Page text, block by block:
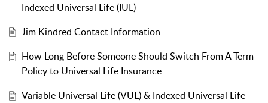
Indexed Universal Life (IUL)
Jim Kindred Contact Information
How Long Before Someone Should Switch From A Term
Policy to Universal Life Insurance
Variable Universal Life (VUL) & Indexed Universal Life